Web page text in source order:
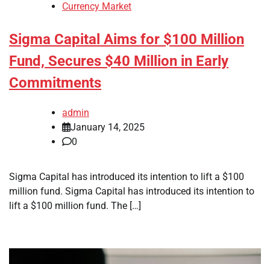
Currency Market
Sigma Capital Aims for $100 Million
Fund, Secures $40 Million in Early
Commitments
admin
January 14, 2025
0
Sigma Capital has introduced its intention to lift a $100
million fund. Sigma Capital has introduced its intention to
lift a $100 million fund. The […]